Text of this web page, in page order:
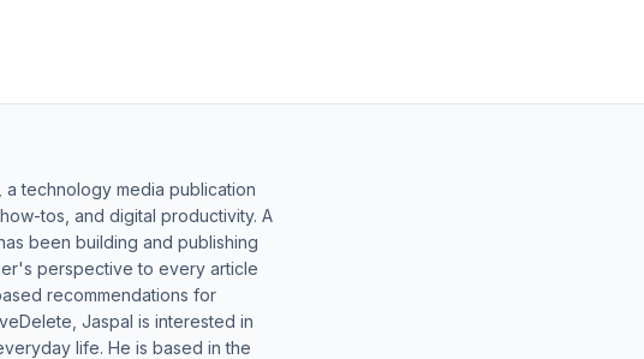
technology media publication
tos, and digital productivity. A
been building and publishing
perspective to every article
recommendations for
Jaspal is interested in
life. He is based in the